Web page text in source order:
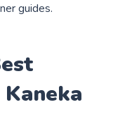
guides.